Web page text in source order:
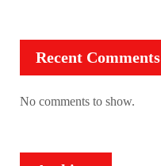
Recent Comments
No comments to show.